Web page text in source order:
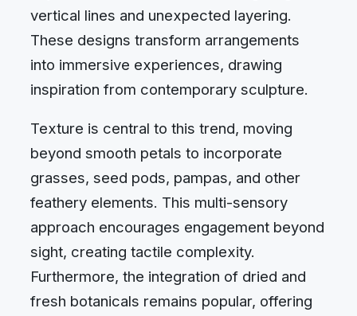
vertical lines and unexpected layering.
These designs transform arrangements
into immersive experiences, drawing
inspiration from contemporary sculpture.
Texture is central to this trend, moving
beyond smooth petals to incorporate
grasses, seed pods, pampas, and other
feathery elements. This multi-sensory
approach encourages engagement beyond
sight, creating tactile complexity.
Furthermore, the integration of dried and
fresh botanicals remains popular, offering